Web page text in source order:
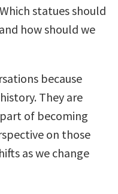
statues should
how should we
because
They are
of becoming
on those
as we change